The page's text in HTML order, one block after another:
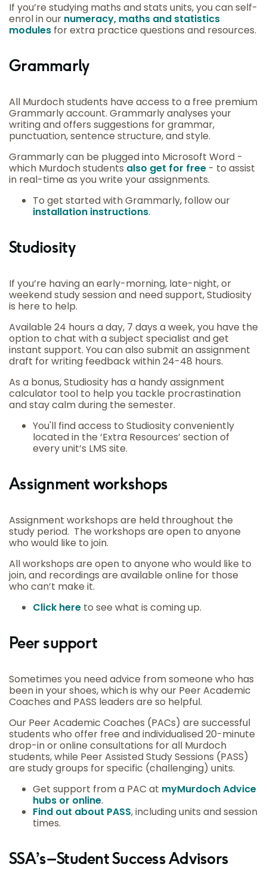
If you’re studying maths and stats units, you can self-
enrol in our numeracy, maths and statistics
modules for extra practice questions and resources.
Grammarly
All Murdoch students have access to a free premium
Grammarly account. Grammarly analyses your
writing and offers suggestions for grammar,
punctuation, sentence structure, and style.
Grammarly can be plugged into Microsoft Word -
which Murdoch students also get for free - to assist
in real-time as you write your assignments.
To get started with Grammarly, follow our
installation instructions.
Studiosity
If you’re having an early-morning, late-night, or
weekend study session and need support, Studiosity
is here to help.
Available 24 hours a day, 7 days a week, you have the
option to chat with a subject specialist and get
instant support. You can also submit an assignment
draft for writing feedback within 24-48 hours.
As a bonus, Studiosity has a handy assignment
calculator tool to help you tackle procrastination
and stay calm during the semester.
You'll find access to Studiosity conveniently
located in the ‘Extra Resources’ section of
every unit’s LMS site.
Assignment workshops
Assignment workshops are held throughout the
study period. The workshops are open to anyone
who would like to join.
All workshops are open to anyone who would like to
join, and recordings are available online for those
who can’t make it.
Click here to see what is coming up.
Peer support
Sometimes you need advice from someone who has
been in your shoes, which is why our Peer Academic
Coaches and PASS leaders are so helpful.
Our Peer Academic Coaches (PACs) are successful
students who offer free and individualised 20-minute
drop-in or online consultations for all Murdoch
students, while Peer Assisted Study Sessions (PASS)
are study groups for specific (challenging) units.
Get support from a PAC at myMurdoch Advice
hubs or online.
Find out about PASS, including units and session
times.
SSA’s – Student Success Advisors